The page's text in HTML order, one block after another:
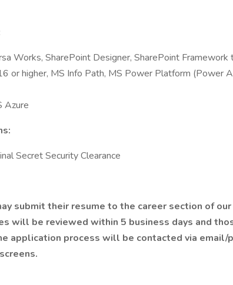
Works, SharePoint Designer, SharePoint Framework
or higher, MS Info Path, MS Power Platform (Power
Azure
Secret Security Clearance
submit their resume to the career section of our
will be reviewed within 5 business days and
application process will be contacted via email/